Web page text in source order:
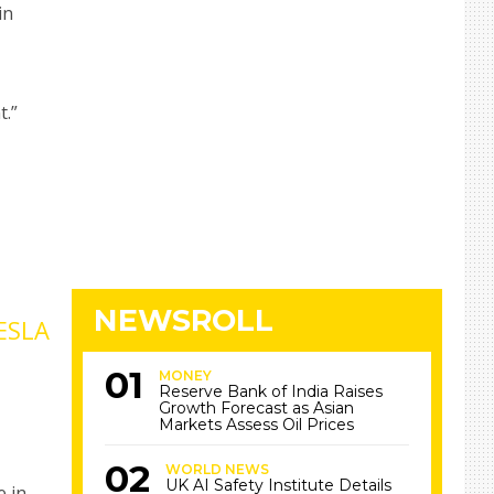
NEWSROLL
MONEY
Reserve Bank of India Raises
Growth Forecast as Asian
Markets Assess Oil Prices
WORLD NEWS
UK AI Safety Institute Details